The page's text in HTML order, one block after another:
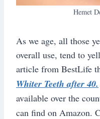
Hemet
As we age, all those
overall use, tend to
article from BestLife
Whiter Teeth after 40.
available over the
can find on Amazon.